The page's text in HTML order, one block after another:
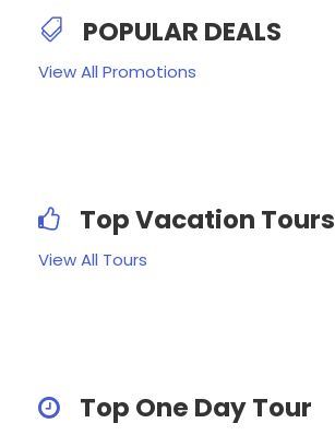
POPULAR DEALS
View All Promotions
Top Vacation Tours
View All Tours
Top One Day Tour